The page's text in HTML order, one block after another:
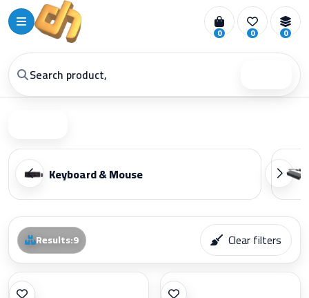
0 0 0
Keyboard & Mouse
Results:9 Clear filters